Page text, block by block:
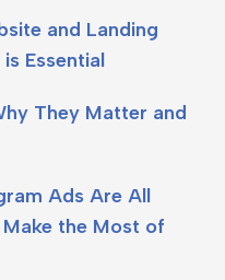
and Landing
Essential
They Matter and
Ads Are All
the Most of